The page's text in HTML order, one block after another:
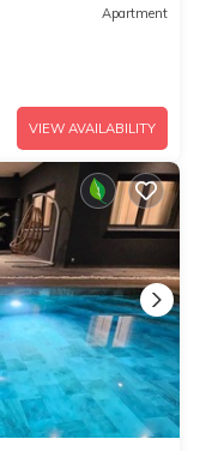
Apartment
VIEW AVAILABILITY